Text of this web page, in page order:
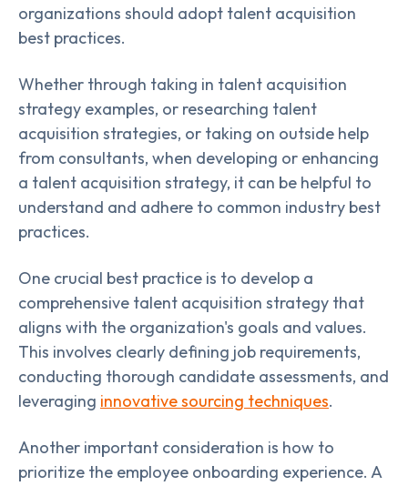
organizations should adopt talent acquisition
best practices.
Whether through taking in talent acquisition
strategy examples, or researching talent
acquisition strategies, or taking on outside help
from consultants, when developing or enhancing
a talent acquisition strategy, it can be helpful to
understand and adhere to common industry best
practices.
One crucial best practice is to develop a
comprehensive talent acquisition strategy that
aligns with the organization's goals and values.
This involves clearly defining job requirements,
conducting thorough candidate assessments, and
leveraging innovative sourcing techniques.
Another important consideration is how to
prioritize the employee onboarding experience. A